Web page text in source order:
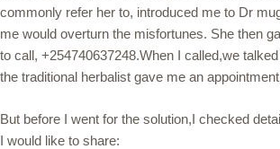
commonly refer her to, introduced me to Dr
me would overturn the misfortunes. She then
to call, +254740637248.When I called,we
the traditional herbalist gave me an
But before I went for the solution,I checked
I would like to share: